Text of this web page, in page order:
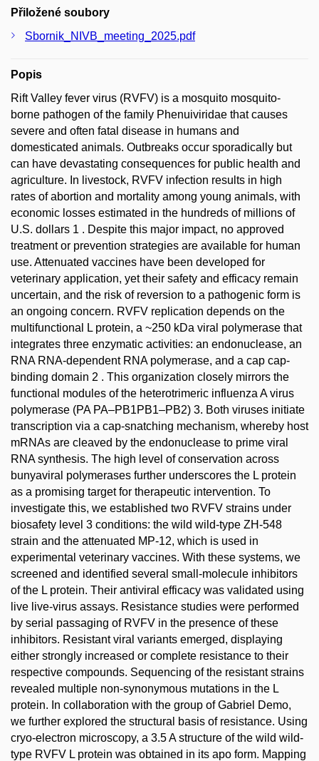
Přiložené soubory
Sbornik_NIVB_meeting_2025.pdf
Popis
Rift Valley fever virus (RVFV) is a mosquito mosquito-
borne pathogen of the family Phenuiviridae that causes
severe and often fatal disease in humans and
domesticated animals. Outbreaks occur sporadically but
can have devastating consequences for public health and
agriculture. In livestock, RVFV infection results in high
rates of abortion and mortality among young animals, with
economic losses estimated in the hundreds of millions of
U.S. dollars 1 . Despite this major impact, no approved
treatment or prevention strategies are available for human
use. Attenuated vaccines have been developed for
veterinary application, yet their safety and efficacy remain
uncertain, and the risk of reversion to a pathogenic form is
an ongoing concern. RVFV replication depends on the
multifunctional L protein, a ~250 kDa viral polymerase that
integrates three enzymatic activities: an endonuclease, an
RNA RNA-dependent RNA polymerase, and a cap cap-
binding domain 2 . This organization closely mirrors the
functional modules of the heterotrimeric influenza A virus
polymerase (PA PA–PB1PB1–PB2) 3. Both viruses initiate
transcription via a cap-snatching mechanism, whereby host
mRNAs are cleaved by the endonuclease to prime viral
RNA synthesis. The high level of conservation across
bunyaviral polymerases further underscores the L protein
as a promising target for therapeutic intervention. To
investigate this, we established two RVFV strains under
biosafety level 3 conditions: the wild wild-type ZH-548
strain and the attenuated MP-12, which is used in
experimental veterinary vaccines. With these systems, we
screened and identified several small-molecule inhibitors
of the L protein. Their antiviral efficacy was validated using
live live-virus assays. Resistance studies were performed
by serial passaging of RVFV in the presence of these
inhibitors. Resistant viral variants emerged, displaying
either strongly increased or complete resistance to their
respective compounds. Sequencing of the resistant strains
revealed multiple non-synonymous mutations in the L
protein. In collaboration with the group of Gabriel Demo,
we further explored the structural basis of resistance. Using
cryo-electron microscopy, a 3.5 A structure of the wild wild-
type RVFV L protein was obtained in its apo form. Mapping